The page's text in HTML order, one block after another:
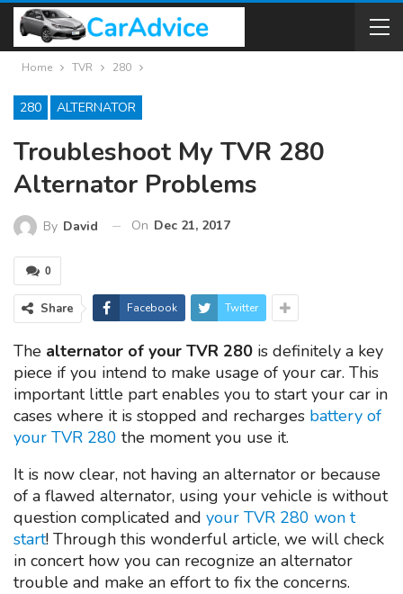
Home TVR 280
280 ALTERNATOR
Troubleshoot My TVR 280
Alternator Problems
By David On Dec 21, 2017
0
Share Facebook Twitter
The alternator of your TVR 280 is definitely a key
piece if you intend to make usage of your car. This
important little part enables you to start your car in
cases where it is stopped and recharges battery of
your TVR 280 the moment you use it.
It is now clear, not having an alternator or because
of a flawed alternator, using your vehicle is without
question complicated and your TVR 280 won t
start! Through this wonderful article, we will check
in concert how you can recognize an alternator
trouble and make an effort to fix the concerns.